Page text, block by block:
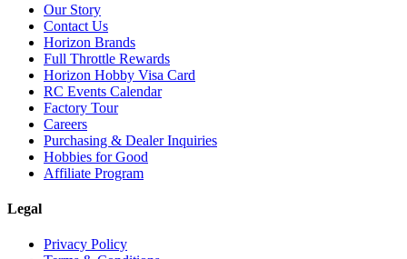
Our Story
Contact Us
Horizon Brands
Full Throttle Rewards
Horizon Hobby Visa Card
RC Events Calendar
Factory Tour
Careers
Purchasing & Dealer Inquiries
Hobbies for Good
Affiliate Program
Legal
Privacy Policy